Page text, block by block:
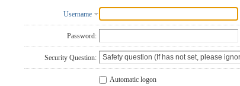
Username
Password:
Security Question:
Automatic logon